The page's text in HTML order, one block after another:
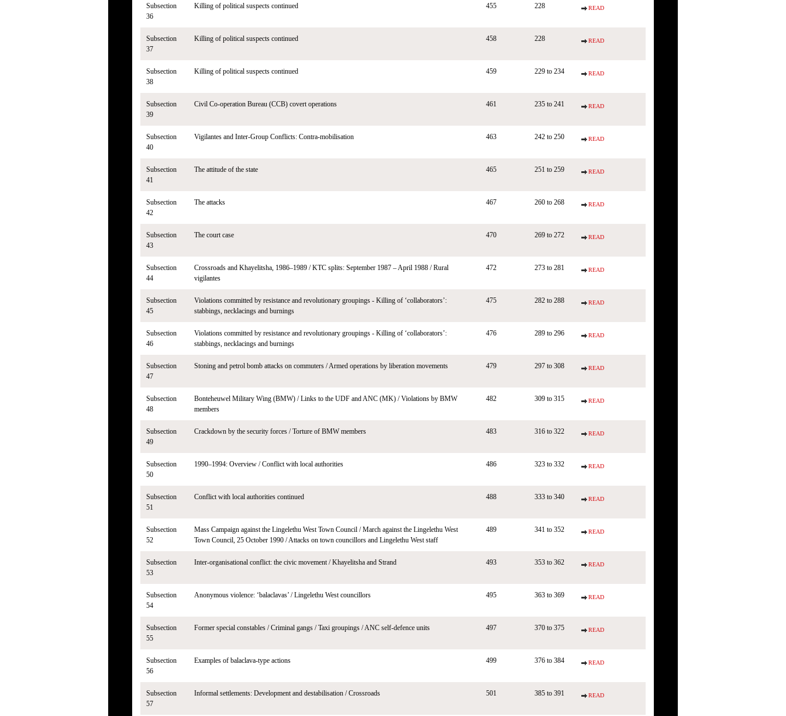
Subsection
36
Killing of political suspects continued 455 228 READ
Subsection
37
Killing of political suspects continued 458 228 READ
Subsection
38
Killing of political suspects continued 459 229 to 234 READ
Subsection
39
Civil Co-operation Bureau (CCB) covert operations 461 235 to 241 READ
Subsection
40
Vigilantes and Inter-Group Conflicts: Contra-mobilisation 463 242 to 250 READ
Subsection
41
The attitude of the state 465 251 to 259 READ
Subsection
42
The attacks 467 260 to 268 READ
Subsection
43
The court case 470 269 to 272 READ
Subsection
44
Crossroads and Khayelitsha, 1986–1989 / KTC splits: September 1987 – April 1988 / Rural
vigilantes
472 273 to 281 READ
Subsection
45
Violations committed by resistance and revolutionary groupings - Killing of ‘collaborators’:
stabbings, necklacings and burnings
475 282 to 288 READ
Subsection
46
Violations committed by resistance and revolutionary groupings - Killing of ‘collaborators’:
stabbings, necklacings and burnings
476 289 to 296 READ
Subsection
47
Stoning and petrol bomb attacks on commuters / Armed operations by liberation movements 479 297 to 308 READ
Subsection
48
Bonteheuwel Military Wing (BMW) / Links to the UDF and ANC (MK) / Violations by BMW
members
482 309 to 315 READ
Subsection
49
Crackdown by the security forces / Torture of BMW members 483 316 to 322 READ
Subsection
50
1990–1994: Overview / Conflict with local authorities 486 323 to 332 READ
Subsection
51
Conflict with local authorities continued 488 333 to 340 READ
Subsection
52
Mass Campaign against the Lingelethu West Town Council / March against the Lingelethu West
Town Council, 25 October 1990 / Attacks on town councillors and Lingelethu West staff
489 341 to 352 READ
Subsection
53
Inter-organisational conflict: the civic movement / Khayelitsha and Strand 493 353 to 362 READ
Subsection
54
Anonymous violence: ‘balaclavas’ / Lingelethu West councillors 495 363 to 369 READ
Subsection
55
Former special constables / Criminal gangs / Taxi groupings / ANC self-defence units 497 370 to 375 READ
Subsection
56
Examples of balaclava-type actions 499 376 to 384 READ
Subsection
57
Informal settlements: Development and destabilisation / Crossroads 501 385 to 391 READ